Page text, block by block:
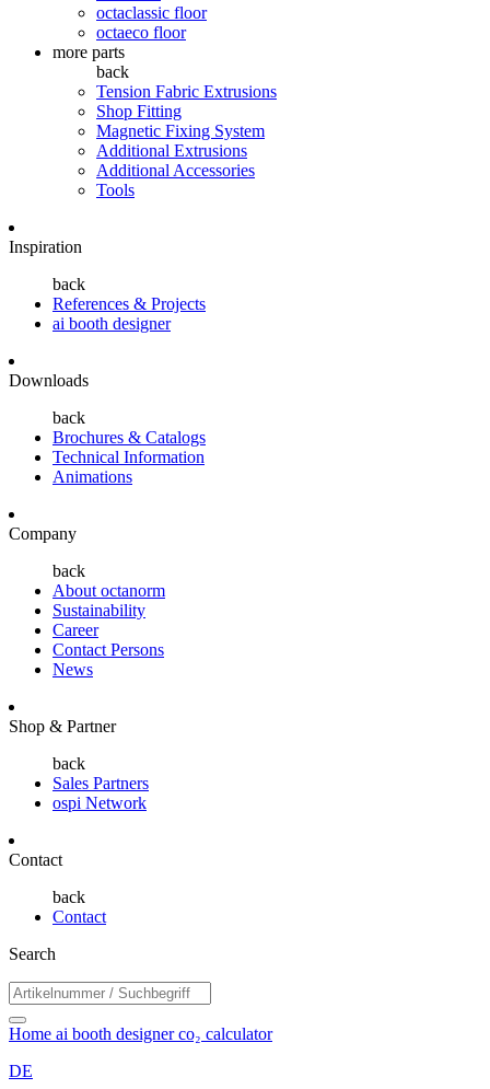
octaclassic floor
octaeco floor
more parts
back
Tension Fabric Extrusions
Shop Fitting
Magnetic Fixing System
Additional Extrusions
Additional Accessories
Tools
Inspiration
back
References & Projects
ai booth designer
Downloads
back
Brochures & Catalogs
Technical Information
Animations
Company
back
About octanorm
Sustainability
Career
Contact Persons
News
Shop & Partner
back
Sales Partners
ospi Network
Contact
back
Contact
Search
Home ai booth designerco₂ calculator
DE